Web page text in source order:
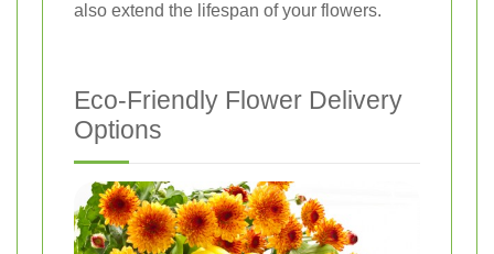
also extend the lifespan of your flowers.
Eco-Friendly Flower Delivery
Options